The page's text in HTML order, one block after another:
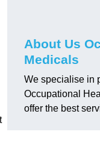
About Us
Medicals
We specialise in
Occupational
offer the best